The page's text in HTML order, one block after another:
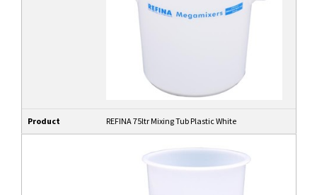
Product REFINA 75ltr Mixing Tub Plastic White